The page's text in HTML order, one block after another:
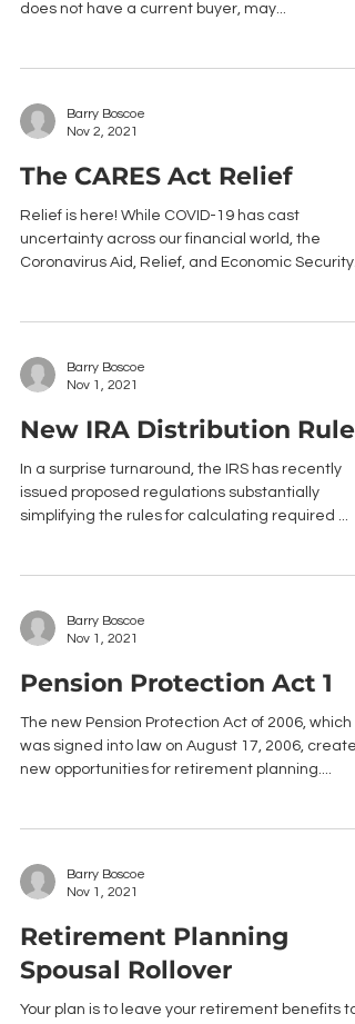
does not have a current buyer, may...
Barry Boscoe
Nov 2, 2021
The CARES Act Relief
Relief is here! While COVID-19 has cast
uncertainty across our financial world, the
Coronavirus Aid, Relief, and Economic Security...
Barry Boscoe
Nov 1, 2021
New IRA Distribution Rules
In a surprise turnaround, the IRS has recently
issued proposed regulations substantially
simplifying the rules for calculating required ...
Barry Boscoe
Nov 1, 2021
Pension Protection Act 1
The new Pension Protection Act of 2006, which
was signed into law on August 17, 2006, creates
new opportunities for retirement planning....
Barry Boscoe
Nov 1, 2021
Retirement Planning
Spousal Rollover
Your plan is to leave your retirement benefits to